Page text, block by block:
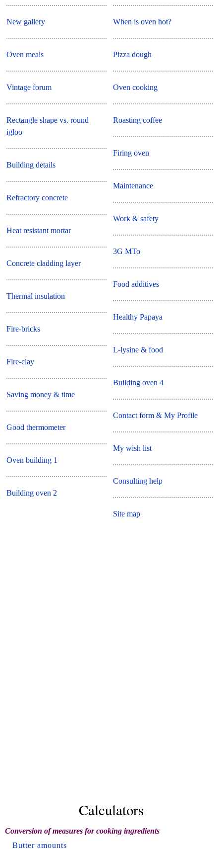
New gallery
Oven meals
Vintage forum
Rectangle shape vs. round
igloo
Building details
Refractory concrete
Heat resistant mortar
Concrete cladding layer
Thermal insulation
Fire-bricks
Fire-clay
Saving money & time
Good thermometer
Oven building 1
Building oven 2
When is oven hot?
Pizza dough
Oven cooking
Roasting coffee
Firing oven
Maintenance
Work & safety
3G MTo
Food additives
Healthy Papaya
L-lysine & food
Building oven 4
Contact form & My Profile
My wish list
Consulting help
Site map
Calculators
Conversion of measures for cooking ingredients
Butter amounts